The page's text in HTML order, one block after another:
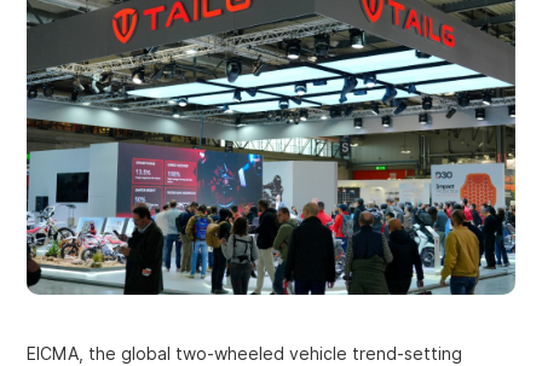
EICMA, the global two-wheeled vehicle trend-setting